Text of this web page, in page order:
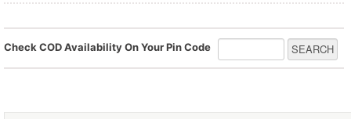
Check COD Availability On Your Pin Code